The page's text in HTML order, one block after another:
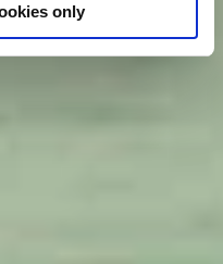
only